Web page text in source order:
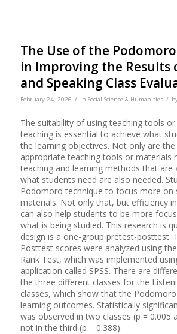
The Use of the
in Improving the Results
and Speaking Class
February 24, 2026 / in Social Science & Humanities /
The suitability of using teaching tools
teaching is essential to achieve what
the learning objectives. Not only are
appropriate teaching tools or materials
teaching and learning methods that are
what students need are also needed.
Podomoro technique to focus more on
materials. Not only that, but efficiency
can also help students to be more
what is being studied. This research is
design is a one-group pretest-posttest.
Posttest scores were analyzed using
Rank Test, which was implemented
application called SPSS. There are
the three different classes for the
classes, which show that the
learning outcomes. Statistically
was observed in two classes (p = 0.005
not in the third (p = 0.388).